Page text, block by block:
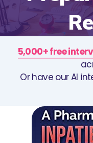
5,000+ free
Or have our AI